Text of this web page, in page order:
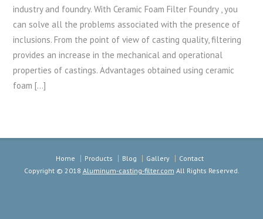
industry and foundry. With Ceramic Foam Filter Foundry , you
can solve all the problems associated with the presence of
inclusions. From the point of view of casting quality, filtering
provides an increase in the mechanical and operational
properties of castings. Advantages obtained using ceramic
foam […]
Home Products Blog Gallery
Contact
Copyright © 2018 Aluminum-casting-filter.com All Rights Reserved.